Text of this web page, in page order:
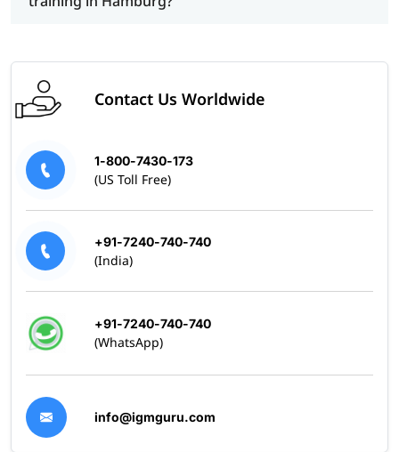
Contact Us Worldwide
1-800-7430-173
(US Toll Free)
+91-7240-740-740
(India)
+91-7240-740-740
(WhatsApp)
info@igmguru.com